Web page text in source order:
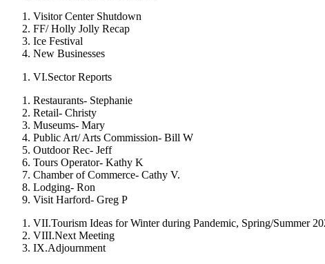
Visitor Center Shutdown
FF/ Holly Jolly Recap
Ice Festival
New Businesses
VI.Sector Reports
Restaurants- Stephanie
Retail- Christy
Museums- Mary
Public Art/ Arts Commission- Bill W
Outdoor Rec- Jeff
Tours Operator- Kathy K
Chamber of Commerce- Cathy V.
Lodging- Ron
Visit Harford- Greg P
VII.Tourism Ideas for Winter during Pandemic, Spring/Summer
VIII.Next Meeting
IX.Adjournment